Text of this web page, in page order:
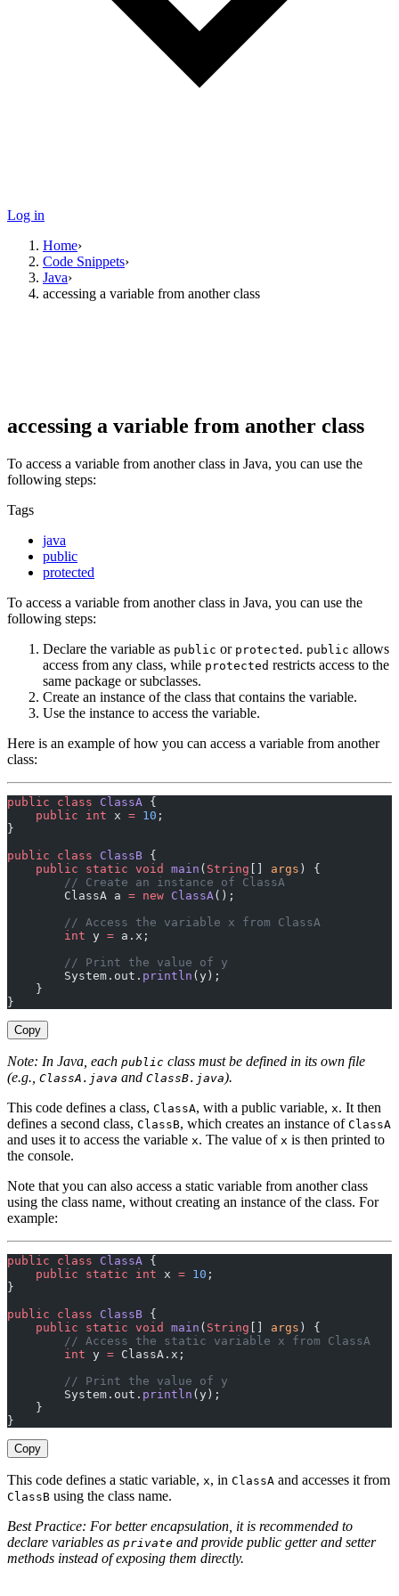
Log in
Home›
Code Snippets›
Java›
accessing a variable from another class
accessing a variable from another class
To access a variable from another class in Java, you can use the
following steps:
Tags
java
public
protected
To access a variable from another class in Java, you can use the
following steps:
Declare the variable as public or protected . public allows
access from any class, while protected restricts access to the
same package or subclasses.
Create an instance of the class that contains the variable.
Use the instance to access the variable.
Here is an example of how you can access a variable from another
class:
public class ClassA {
    public
int x = 10 ;
}
public class ClassB {
    public
static void main ( String args ) {
        // Create an instance of ClassA
        ClassA a
= new ClassA ();
        // Access the variable x from ClassA
        int
y = a.x;
        // Print the value of y
        System.out.
println (y);
    }
}
Copy
Note: In Java, each public class must be defined in its own file
(e.g., ClassA.java and ClassB.java).
This code defines a class, ClassA, with a public variable, x. It then
defines a second class, ClassB, which creates an instance of ClassA
and uses it to access the variable x. The value of x is then printed to
the console.
Note that you can also access a static variable from another class
using the class name, without creating an instance of the class. For
example:
public class ClassA {
    public
static int x = 10 ;
}
public class ClassB {
    public
static void main ( String args ) {
        // Access the static variable x from ClassA
        int
y = ClassA.x;
        // Print the value of y
        System.out.
println (y);
    }
}
Copy
This code defines a static variable, x, in ClassA and accesses it from
ClassB using the class name.
Best Practice: For better encapsulation, it is recommended to
declare variables as private and provide public getter and setter
methods instead of exposing them directly.